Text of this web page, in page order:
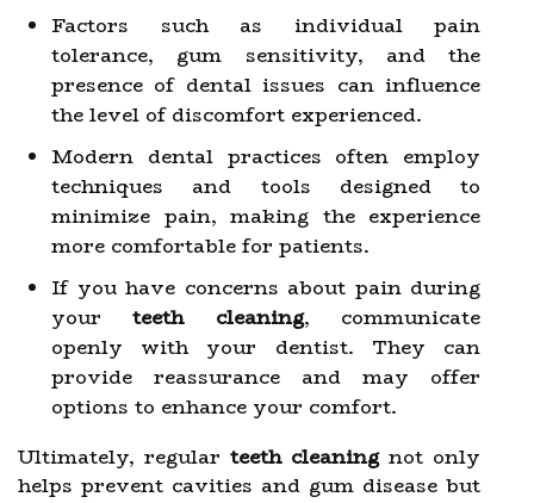
Factors such as individual pain
tolerance, gum sensitivity, and the
presence of dental issues can influence
the level of discomfort experienced.
Modern dental practices often employ
techniques and tools designed to
minimize pain, making the experience
more comfortable for patients.
If you have concerns about pain during
yourteeth cleaning, communicate
openly with your dentist. They can
provide reassurance and may offer
options to enhance your comfort.
Ultimately, regular teeth cleaningnot only
helps prevent cavities and gum disease but